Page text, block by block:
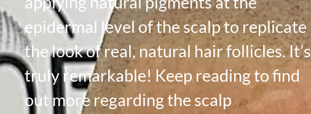
epidermal level of the scalp to replicate
the look of real, natural hair follicles. It’s
truly remarkable! Keep reading to find
out more regarding the scalp